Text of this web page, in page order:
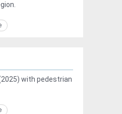
with pedestrian